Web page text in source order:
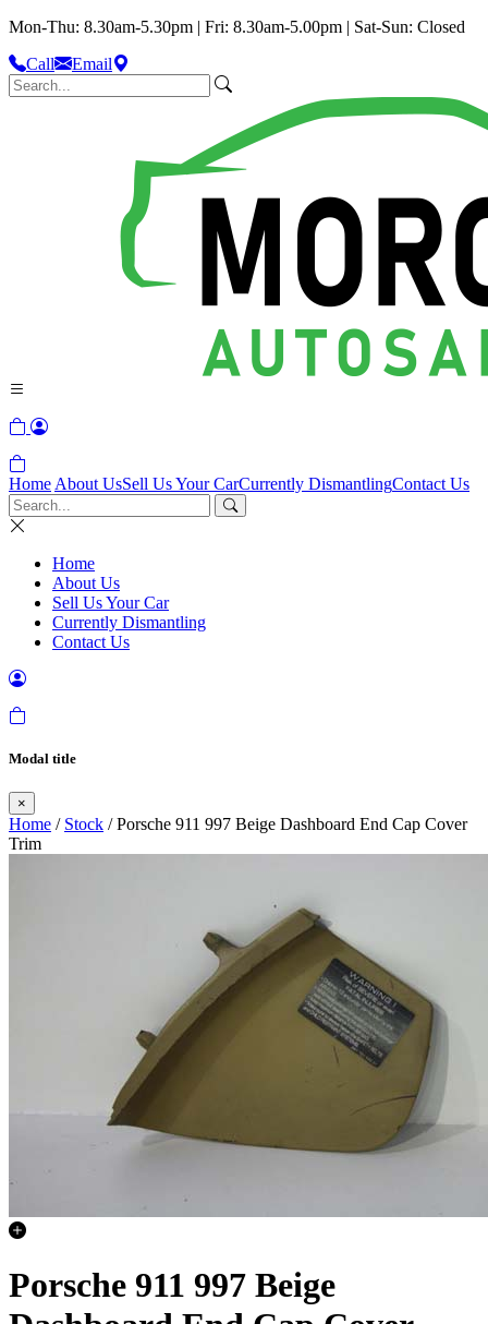
Mon-Thu: 8.30am-5.30pm | Fri: 8.30am-5.00pm | Sat-Sun: Closed
Call
Email
Home About UsSell Us Your CarCurrently DismantlingContact Us
Home
About Us
Sell Us Your Car
Currently Dismantling
Contact Us
Modal title
×
Home / Stock / Porsche 911 997 Beige Dashboard End Cap Cover
Trim
Porsche 911 997 Beige